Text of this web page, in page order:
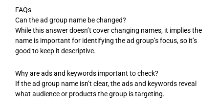
FAQs
Can the ad group name be changed?
While this answer doesn’t cover changing names, it implies the
name is important for identifying the ad group’s focus, so it’s
good to keep it descriptive.
Why are ads and keywords important to check?
If the ad group name isn’t clear, the ads and keywords reveal
what audience or products the group is targeting.